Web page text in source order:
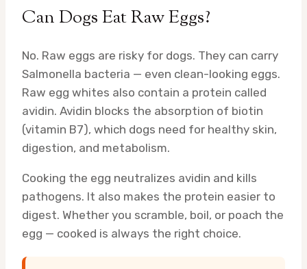
Can Dogs Eat Raw Eggs?
No. Raw eggs are risky for dogs. They can carry
Salmonella bacteria — even clean-looking eggs.
Raw egg whites also contain a protein called
avidin. Avidin blocks the absorption of biotin
(vitamin B7), which dogs need for healthy skin,
digestion, and metabolism.
Cooking the egg neutralizes avidin and kills
pathogens. It also makes the protein easier to
digest. Whether you scramble, boil, or poach the
egg — cooked is always the right choice.